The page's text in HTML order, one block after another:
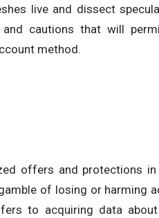
live and dissect
and cautions that will
method.
offers and protections
of losing or harming
to acquiring data